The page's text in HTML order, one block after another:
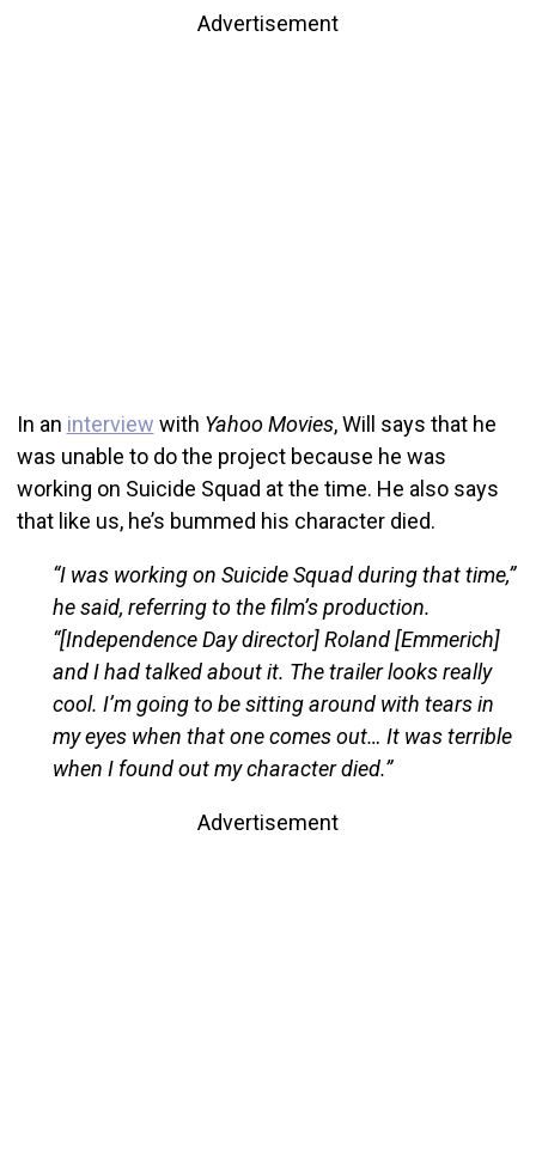
Advertisement
In an interview with Yahoo Movies, Will says that he
was unable to do the project because he was
working on Suicide Squad at the time. He also says
that like us, he’s bummed his character died.
“I was working on Suicide Squad during that time,”
he said, referring to the film’s production.
“[Independence Day director] Roland [Emmerich]
and I had talked about it. The trailer looks really
cool. I’m going to be sitting around with tears in
my eyes when that one comes out… It was terrible
when I found out my character died.”
Advertisement